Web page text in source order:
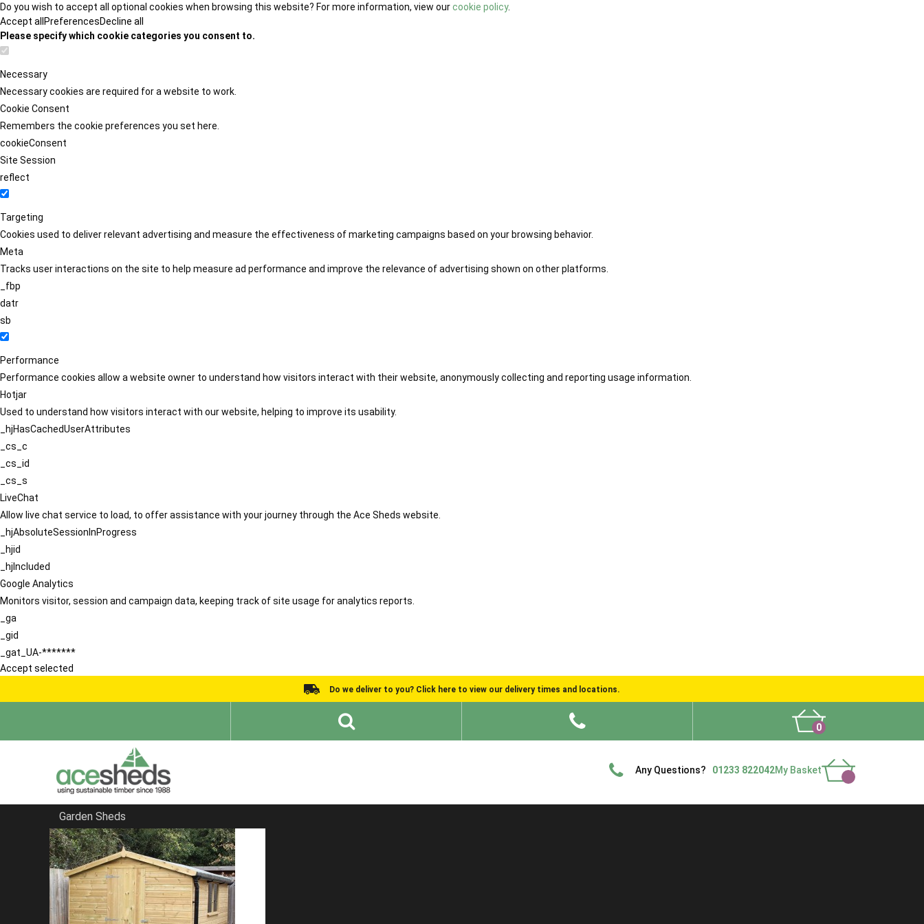
Do you wish to accept all optional cookies when browsing this website? For more information, view ourcookie policy.
Accept all PreferencesDecline all
Please specify which cookie categories you consent to.
Necessary
Necessary cookies are required for a website to work.
Cookie Consent
Remembers the cookie preferences you set here.
cookieConsent
Site Session
reflect
Targeting
Cookies used to deliver relevant advertising and measure the effectiveness of marketing campaigns based on your browsing behavior.
Meta
Tracks user interactions on the site to help measure ad performance and improve the relevance of advertising shown on other platforms.
_fbp
datr
sb
Performance
Performance cookies allow a website owner to understand how visitors interact with their website, anonymously collecting and reporting usage information.
Hotjar
Used to understand how visitors interact with our website, helping to improve its usability.
_hjHasCachedUserAttributes
_cs_c
_cs_id
_cs_s
LiveChat
Allow live chat service to load, to offer assistance with your journey through the Ace Sheds website.
_hjAbsoluteSessionInProgress
_hjid
_hjIncluded
Google Analytics
Monitors visitor, session and campaign data, keeping track of site usage for analytics reports.
_ga
_gid
_gat_UA-*******
Accept selected
Do we deliver to you? Click here to view our delivery times and locations.
0
Any Questions? 01233 822042My Basket
Garden Sheds
Home
Apex Sheds
FILTER